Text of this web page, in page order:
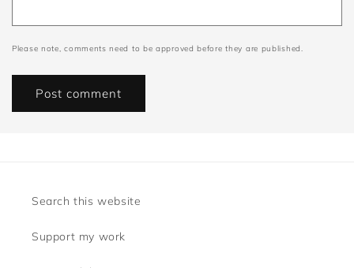
Please note, comments need to be approved before they are published.
Search this website
Support my work